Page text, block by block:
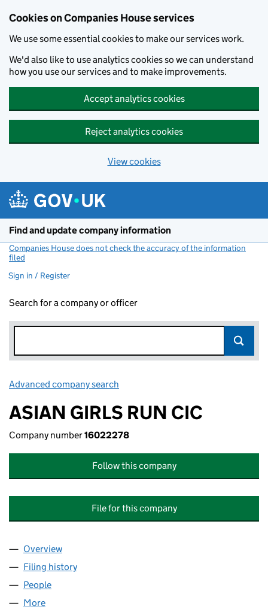
Cookies on Companies House services
We use some essential cookies to make our services work.
We'd also like to use analytics cookies so we can understand
how you use our services and to make improvements.
Accept analytics cookies
Reject analytics cookies
View cookies
Find and update company information
Companies House does not check the accuracy of the information
filed
Sign in / Register
Search for a company or officer
Advanced company search
ASIAN GIRLS RUN CIC
Company number16022278
Follow this company
File for this company
Company
Overview
Filing history
People
More